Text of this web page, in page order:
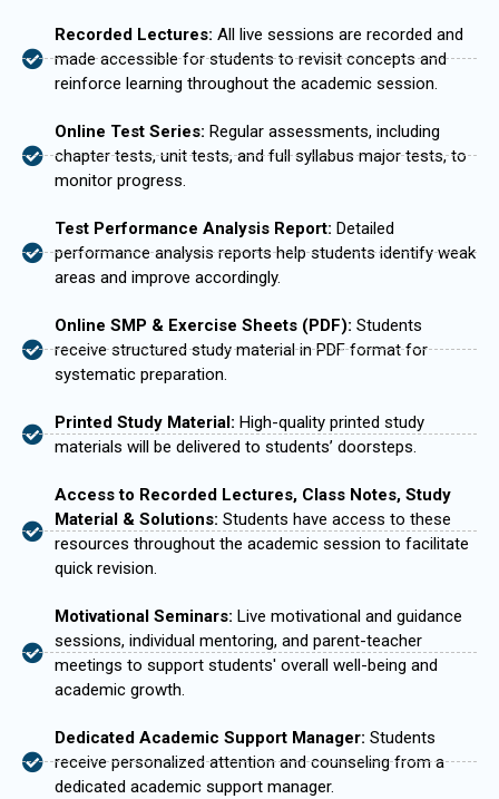
Recorded Lectures: All live sessions are recorded and
made accessible for students to revisit concepts and
reinforce learning throughout the academic session.
Online Test Series: Regular assessments, including
chapter tests, unit tests, and full syllabus major tests, to
monitor progress.
Test Performance Analysis Report: Detailed
performance analysis reports help students identify weak
areas and improve accordingly.
Online SMP & Exercise Sheets (PDF): Students
receive structured study material in PDF format for
systematic preparation.
Printed Study Material: High-quality printed study
materials will be delivered to students’ doorsteps.
Access to Recorded Lectures, Class Notes, Study
Material & Solutions: Students have access to these
resources throughout the academic session to facilitate
quick revision.
Motivational Seminars: Live motivational and guidance
sessions, individual mentoring, and parent-teacher
meetings to support students' overall well-being and
academic growth.
Dedicated Academic Support Manager: Students
receive personalized attention and counseling from a
dedicated academic support manager.